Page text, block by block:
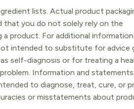
lists. Actual product
that you do not solely rely on the
product. For additional information
intended to substitute for advice
self-diagnosis or for treating a
Information and statements
to diagnose, treat, cure, or
or misstatements about